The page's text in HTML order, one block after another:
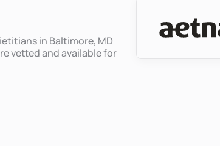
in Baltimore, MD
vetted and available for